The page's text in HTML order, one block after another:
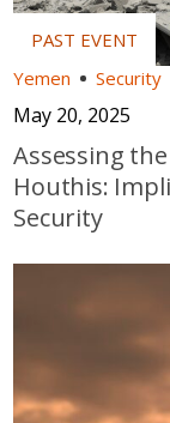
Yemen Security
May 20, 2025
Assessing
Houthis:
Security